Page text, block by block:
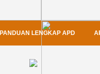
PANDUAN LENGKAP APD